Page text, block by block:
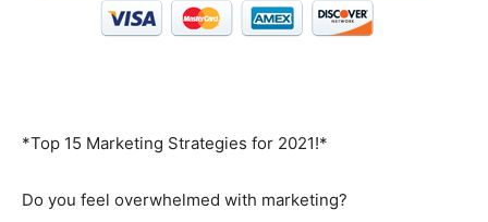
*Top 15 Marketing Strategies for 2021!*
Do you feel overwhelmed with marketing?